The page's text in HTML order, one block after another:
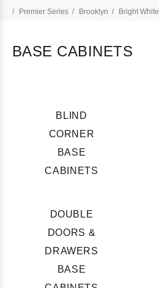
Premier Series Brooklyn Bright White
BASE CABINETS
BLIND
CORNER
BASE
CABINETS
DOUBLE
DOORS &
DRAWERS
BASE